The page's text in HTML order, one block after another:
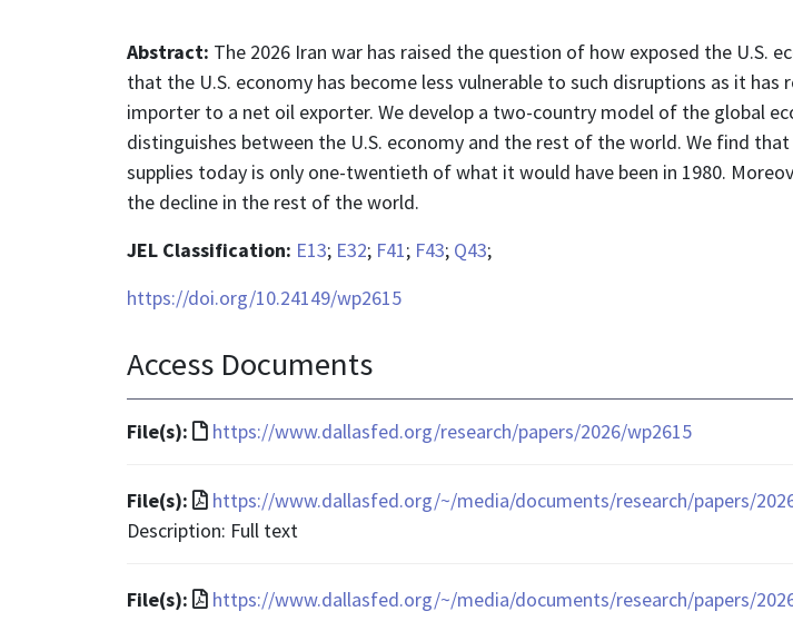
Abstract: The 2026 Iran war has raised the question of how exposed the U.S.
that the U.S. economy has become less vulnerable to such disruptions as it
importer to a net oil exporter. We develop a two-country model of the global
distinguishes between the U.S. economy and the rest of the world. We find
supplies today is only one-twentieth of what it would have been in 1980.
the decline in the rest of the world.
JEL Classification: E13; E32; F41; F43; Q43;
https://doi.org/10.24149/wp2615
Access Documents
File(s):
File
is
text/html
https://www.dallasfed.org/research/papers/2026/wp2615
File(s):
File
format
application/pdf
https://www.dallasfed.org/~/media/documents/research/papers/
Description: Full text
File(s):
File
https://www.dallasfed.org/~/media/documents/research/papers/